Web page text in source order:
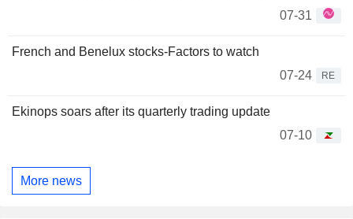
07-31
French and Benelux stocks-Factors to watch
07-24
RE
Ekinops soars after its quarterly trading update
07-10
More news